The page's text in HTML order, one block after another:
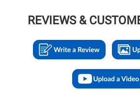
REVIEWS &